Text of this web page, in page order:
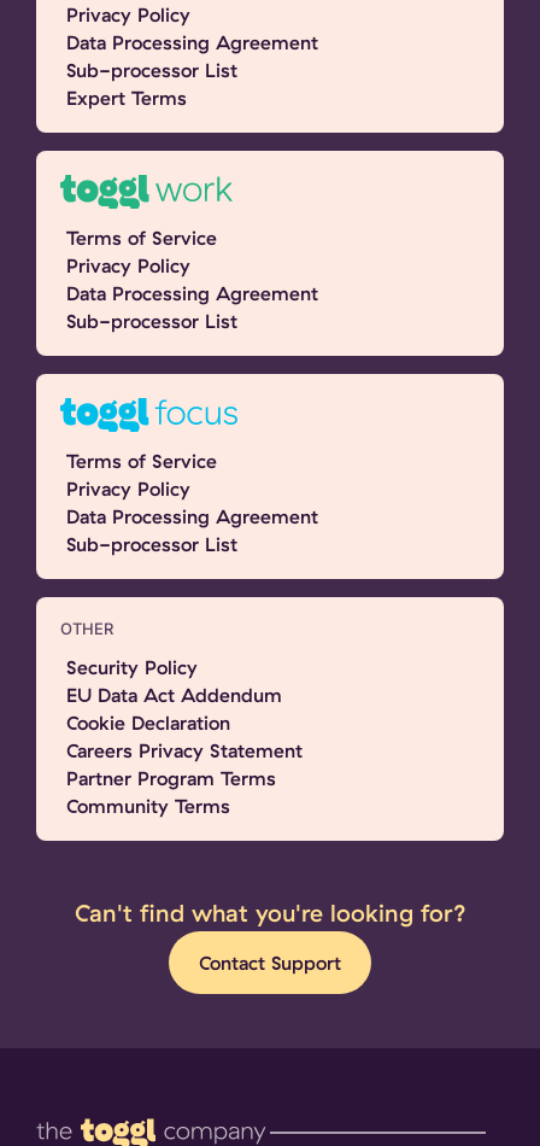
Privacy Policy
Data Processing Agreement
Sub-processor List
Expert Terms
Terms of Service
Privacy Policy
Data Processing Agreement
Sub-processor List
Terms of Service
Privacy Policy
Data Processing Agreement
Sub-processor List
OTHER
Security Policy
EU Data Act Addendum
Cookie Declaration
Careers Privacy Statement
Partner Program Terms
Community Terms
Can't find what you're looking for?
Contact Support